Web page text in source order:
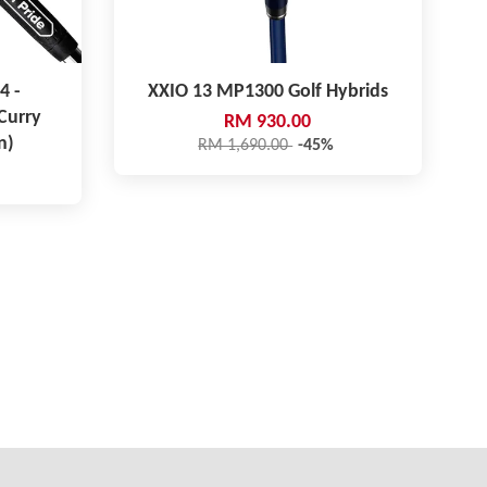
-
XXIO 13 MP1300 Golf Hybrids
RM 930.00
RM 1,690.00 -45%